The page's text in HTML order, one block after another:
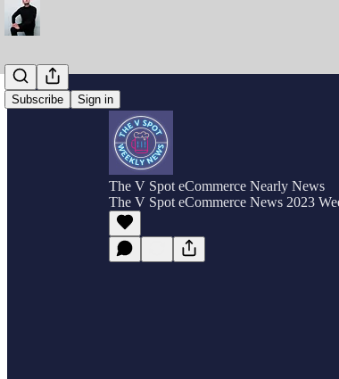
Subscribe Sign in
The V Spot eCommerce Nearly News
The V Spot eCommerce News 2023